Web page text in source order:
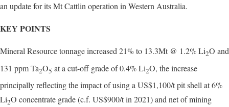
an update for its Mt Cattlin operation in Western Australia.
KEY POINTS
Mineral Resource tonnage increased 21% to 13.3Mt @ 1.2% Li2O and
131 ppm Ta2O5 at a cut-off grade of 0.4% Li2O, the increase
principally reflecting the impact of using a US$1,100/t pit shell at 6%
Li2O concentrate grade (c.f. US$900/t in 2021) and net of mining